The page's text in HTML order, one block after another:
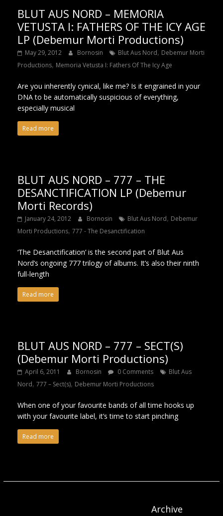
BLUT AUS NORD – MEMORIA
VETUSTA I: FATHERS OF THE ICY AGE
LP (Debemur Morti Productions)
May 29, 2012 Bornosin Blut Aus Nord, Debemur Morti
Productions, Memoria Vetusta I: Fathers Of The Icy Age
Are you inherently cynical, like me? Is it engrained in your
DNA to be automatically suspicious of everything,
especially musical
Read more
BLUT AUS NORD – 777 – THE
DESANCTIFICATION LP (Debemur
Morti Records)
January 24, 2012 Bornosin Blut Aus Nord, Debemur
Morti Productions, 777 - The Desanctification
‘The Desanctification’ is the second part of Blut Aus
Nord’s ongoing 777 trilogy of albums. It’s also their ninth
full-length
Read more
BLUT AUS NORD – 777 – SECT(S)
(Debemur Morti Productions)
April 6, 2011 Bornosin 0 Comments
Blut Aus
Nord, 777 – Sect(s), Debemur Morti Productions
When one of your favourite bands of all time hooks up
with your favourite label, it’s time to start pinching
Read more
Archive